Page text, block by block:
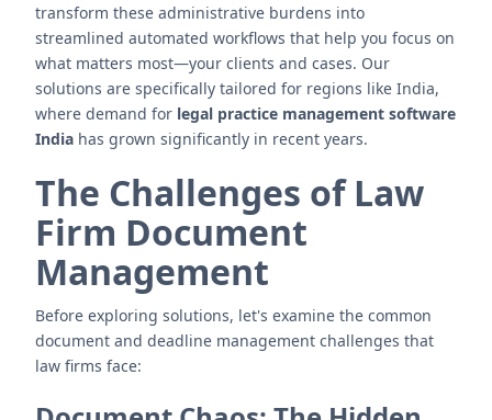
transform these administrative burdens into
streamlined automated workflows that help you focus on
what matters most—your clients and cases. Our
solutions are specifically tailored for regions like India,
where demand for legal practice management software
India has grown significantly in recent years.
The Challenges of Law
Firm Document
Management
Before exploring solutions, let's examine the common
document and deadline management challenges that
law firms face: